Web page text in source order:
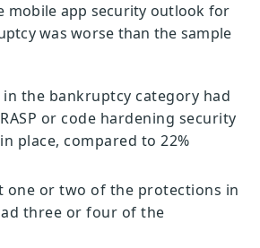
mobile app security outlook for
was worse than the sample
in the bankruptcy category had
or code hardening security
place, compared to 22%
one or two of the protections in
three or four of the